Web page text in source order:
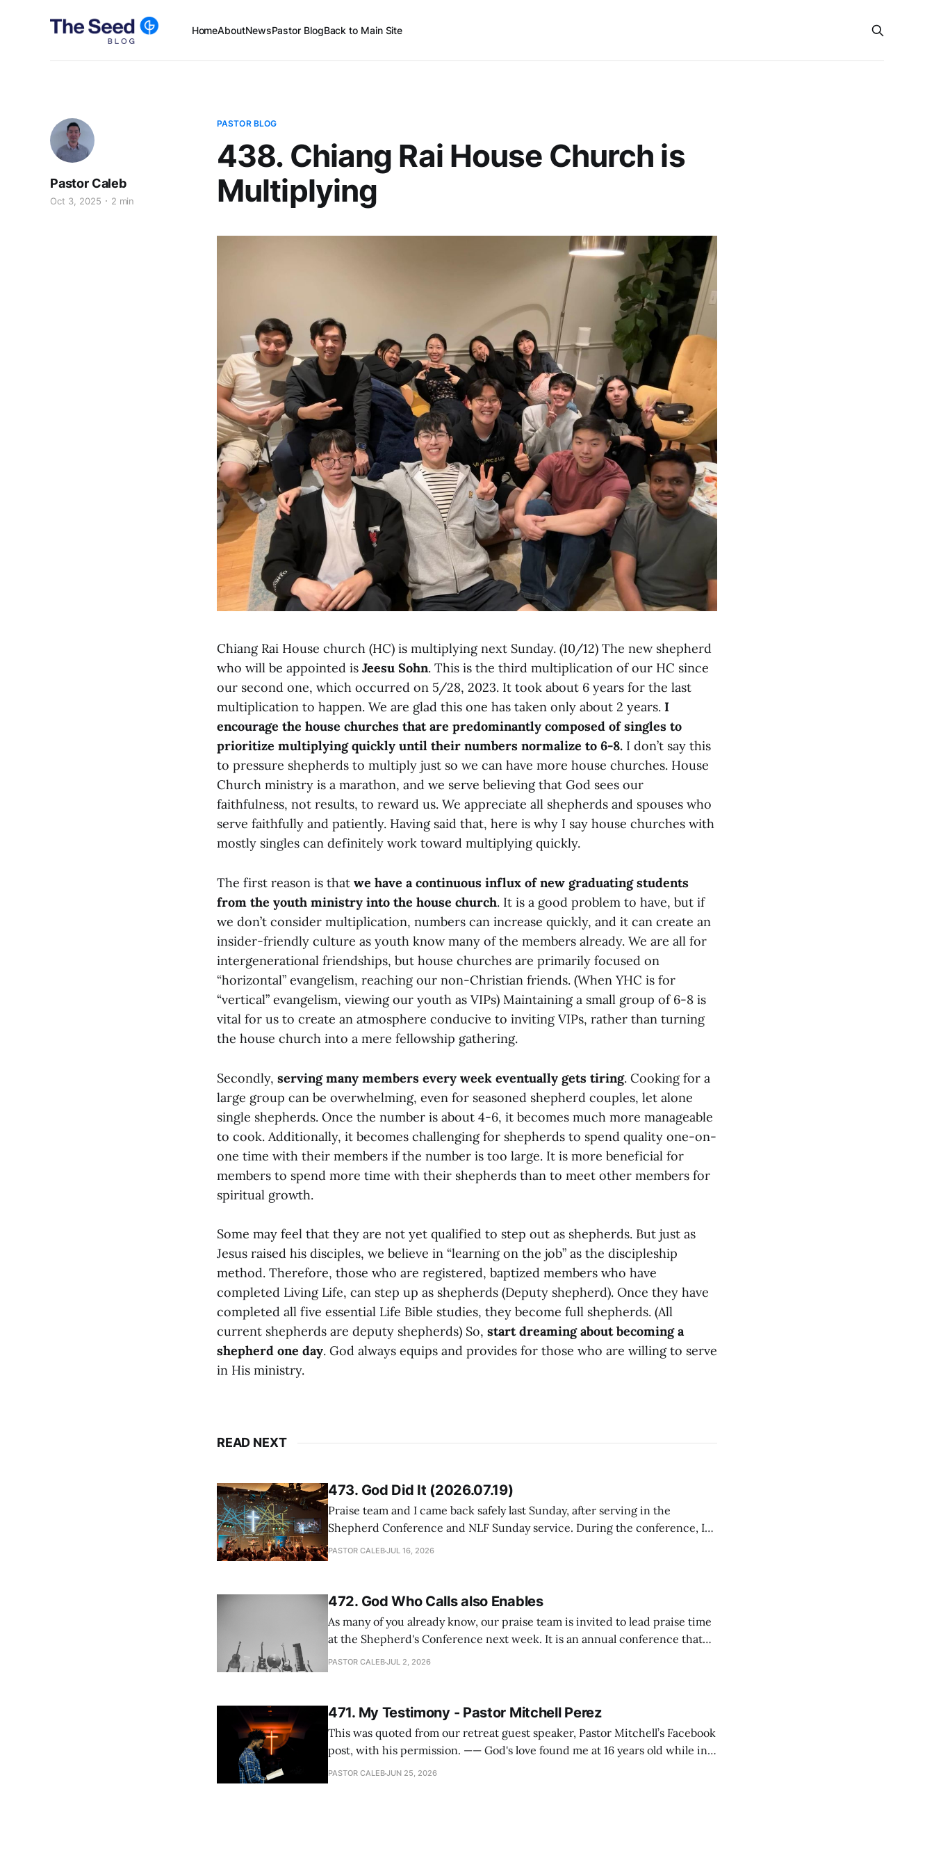
HomeAboutNewsPastor BlogBack to Main Site
PASTOR BLOG
438. Chiang Rai House Church is
Multiplying
Pastor Caleb
Oct 3, 2025 2 min
Chiang Rai House church (HC) is multiplying next Sunday. (10/12) The new shepherd
who will be appointed is Jeesu Sohn. This is the third multiplication of our HC since
our second one, which occurred on 5/28, 2023. It took about 6 years for the last
multiplication to happen. We are glad this one has taken only about 2 years. I
encourage the house churches that are predominantly composed of singles to
prioritize multiplying quickly until their numbers normalize to 6-8. I don’t say this
to pressure shepherds to multiply just so we can have more house churches. House
Church ministry is a marathon, and we serve believing that God sees our
faithfulness, not results, to reward us. We appreciate all shepherds and spouses who
serve faithfully and patiently. Having said that, here is why I say house churches with
mostly singles can definitely work toward multiplying quickly.
The first reason is that we have a continuous influx of new graduating students
from the youth ministry into the house church. It is a good problem to have, but if
we don’t consider multiplication, numbers can increase quickly, and it can create an
insider-friendly culture as youth know many of the members already. We are all for
intergenerational friendships, but house churches are primarily focused on
“horizontal” evangelism, reaching our non-Christian friends. (When YHC is for
“vertical” evangelism, viewing our youth as VIPs) Maintaining a small group of 6-8 is
vital for us to create an atmosphere conducive to inviting VIPs, rather than turning
the house church into a mere fellowship gathering.
Secondly, serving many members every week eventually gets tiring. Cooking for a
large group can be overwhelming, even for seasoned shepherd couples, let alone
single shepherds. Once the number is about 4-6, it becomes much more manageable
to cook. Additionally, it becomes challenging for shepherds to spend quality one-on-
one time with their members if the number is too large. It is more beneficial for
members to spend more time with their shepherds than to meet other members for
spiritual growth.
Some may feel that they are not yet qualified to step out as shepherds. But just as
Jesus raised his disciples, we believe in “learning on the job” as the discipleship
method. Therefore, those who are registered, baptized members who have
completed Living Life, can step up as shepherds (Deputy shepherd). Once they have
completed all five essential Life Bible studies, they become full shepherds. (All
current shepherds are deputy shepherds) So, start dreaming about becoming a
shepherd one day. God always equips and provides for those who are willing to serve
in His ministry.
READ NEXT
473. God Did It (2026.07.19)
Praise team and I came back safely last Sunday, after serving in the
Shepherd Conference and NLF Sunday service. During the conference, I
heard so much positive feedback from the participants, including pastors.
PASTOR CALEBJUL 16, 2026
472. God Who Calls also Enables
As many of you already know, our praise team is invited to lead praise time
at the Shepherd's Conference next week. It is an annual conference that
happens for shepherds and spouses in North America, and about 200
PASTOR CALEBJUL 2, 2026
471. My Testimony - Pastor Mitchell Perez
This was quoted from our retreat guest speaker, Pastor Mitchell’s Facebook
post, with his permission. —— God's love found me at 16 years old while in
my bedroom. I cried out to God to save me and use me. I repented of my
PASTOR CALEBJUN 25, 2026